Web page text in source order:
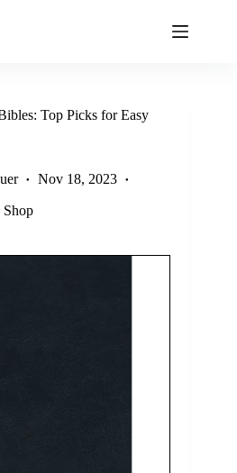
Top Picks for Easy
Nov 18, 2023